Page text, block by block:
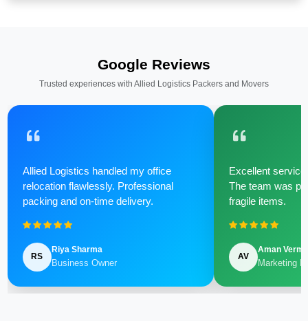
Google Reviews
Trusted experiences with Allied Logistics Packers and Movers
Allied Logistics handled my office
relocation flawlessly. Professional
packing and on-time delivery.
RS
Riya Sharma
Business Owner
Excellent
The team was
fragile items.
AV
Aman Verma
Marketing